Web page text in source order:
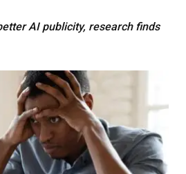
AI publicity, research finds